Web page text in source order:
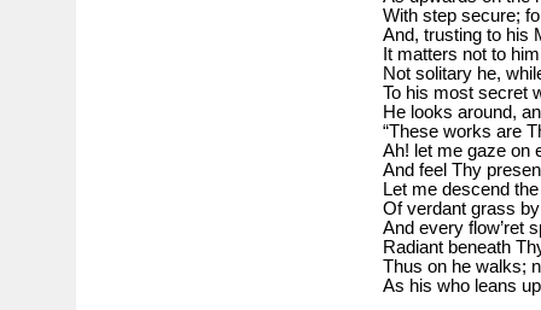
With step secure;
And, trusting to his
It matters not to
Not solitary he,
To his most secret
He looks around,
“These works are
Ah! let me gaze on
And feel Thy
Let me descend
Of verdant grass
And every flow’ret
Radiant beneath
Thus on he walks;
As his who leans